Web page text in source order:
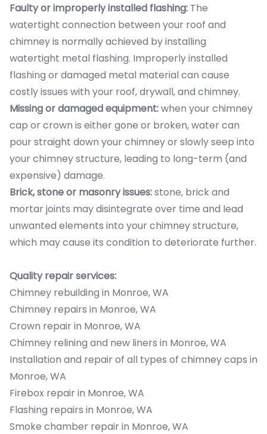
Faulty or improperly installed flashing: The
watertight connection between your roof and
chimney is normally achieved by installing
watertight metal flashing. Improperly installed
flashing or damaged metal material can cause
costly issues with your roof, drywall, and chimney.
Missing or damaged equipment:when your chimney
cap or crown is either gone or broken, water can
pour straight down your chimney or slowly seep into
your chimney structure, leading to long-term (and
expensive) damage.
Brick, stone or masonry issues:stone, brick and
mortar joints may disintegrate over time and lead
unwanted elements into your chimney structure,
which may cause its condition to deteriorate further.
Quality repair services:
Chimney rebuilding in Monroe, WA
Chimney repairs in Monroe, WA
Crown repair in Monroe, WA
Chimney relining and new liners in Monroe, WA
Installation and repair of all types of chimney caps in
Monroe, WA
Firebox repair in Monroe, WA
Flashing repairs in Monroe, WA
Smoke chamber repair in Monroe, WA